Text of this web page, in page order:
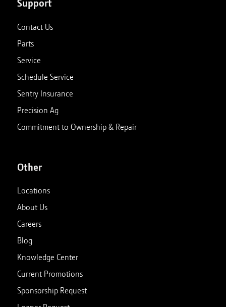
Support
Contact Us
Parts
Service
Schedule Service
Sentry Insurance
Precision Ag
Commitment to Ownership & Repair
Other
Locations
About Us
Careers
Blog
Knowledge Center
Current Promotions
Sponsorship Request